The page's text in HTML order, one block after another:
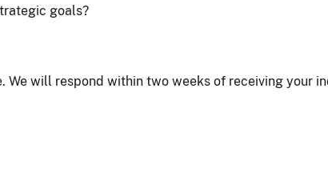
goals?
We will respond within two weeks of receiving your